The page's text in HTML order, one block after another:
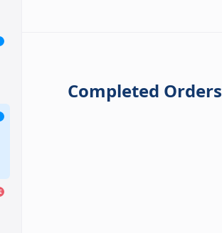
Completed Orders